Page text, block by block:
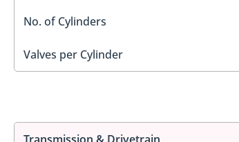
No. of Cylinders
Valves per Cylinder